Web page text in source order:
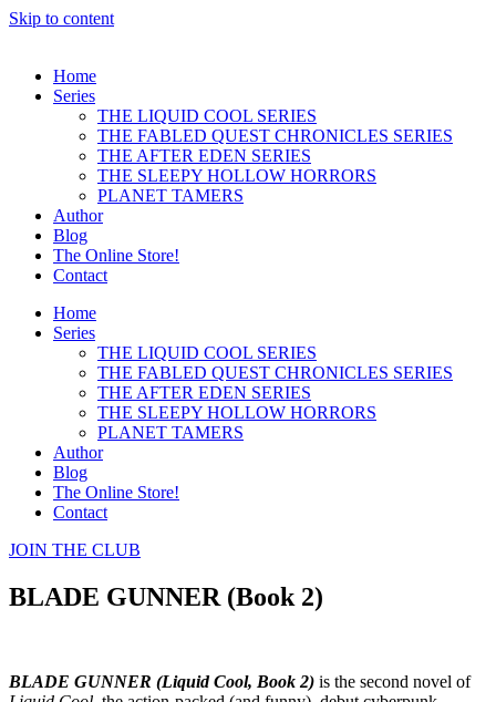
Skip to content
Home
Series
THE LIQUID COOL SERIES
THE FABLED QUEST CHRONICLES SERIES
THE AFTER EDEN SERIES
THE SLEEPY HOLLOW HORRORS
PLANET TAMERS
Author
Blog
The Online Store!
Contact
Home
Series
THE LIQUID COOL SERIES
THE FABLED QUEST CHRONICLES SERIES
THE AFTER EDEN SERIES
THE SLEEPY HOLLOW HORRORS
PLANET TAMERS
Author
Blog
The Online Store!
Contact
JOIN THE CLUB
BLADE GUNNER (Book 2)
BLADE GUNNER (Liquid Cool, Book 2) is the second novel of